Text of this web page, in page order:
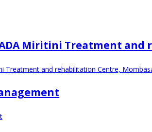
Miritini Treatment
Treatment and rehabilitation Centre,